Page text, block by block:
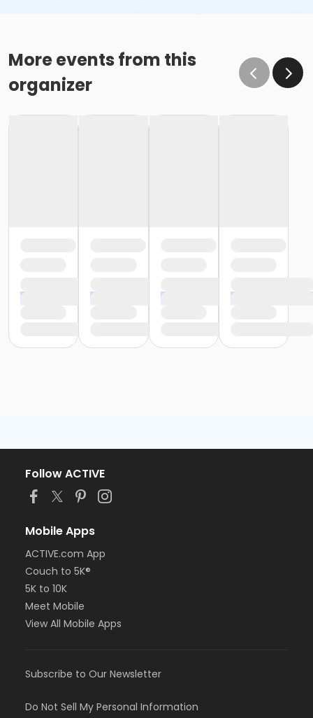
More events from this
organizer
Follow ACTIVE
Mobile Apps
ACTIVE.com App
Couch to 5K®
5K to 10K
Meet Mobile
View All Mobile Apps
Subscribe to Our Newsletter
Do Not Sell My Personal Information